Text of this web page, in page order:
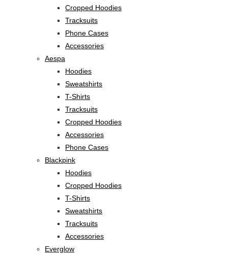
Cropped Hoodies
Tracksuits
Phone Cases
Accessories
Aespa
Hoodies
Sweatshirts
T-Shirts
Tracksuits
Cropped Hoodies
Accessories
Phone Cases
Blackpink
Hoodies
Cropped Hoodies
T-Shirts
Sweatshirts
Tracksuits
Accessories
Everglow